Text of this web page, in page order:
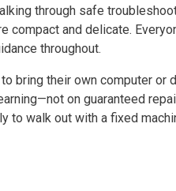
through safe
compact and delicate.
throughout.
bring their own computer or
on guaranteed
to walk out with a fixed